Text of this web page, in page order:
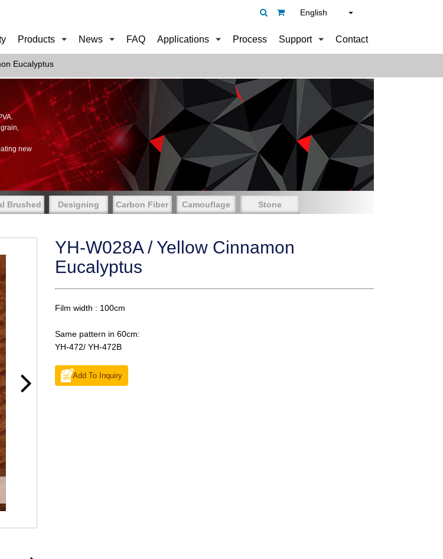
English
Products News FAQ Applications Process Support Contact
Eucalyptus
new
Brushed Designing Carbon Fiber Camouflage Stone
YH-W028A / Yellow Cinnamon
Eucalyptus
Film width : 100cm
Same pattern in 60cm:
YH-472/ YH-472B
Add To Inquiry